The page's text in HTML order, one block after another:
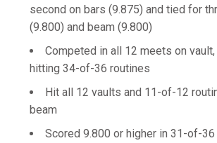
second on bars (9.875) and tied for
(9.800) and beam (9.800)
Competed in all 12 meets on vault,
hitting 34-of-36 routines
Hit all 12 vaults and 11-of-12
beam
Scored 9.800 or higher in 31-of-